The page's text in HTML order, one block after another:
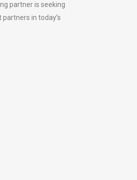
partner is seeking
in today’s